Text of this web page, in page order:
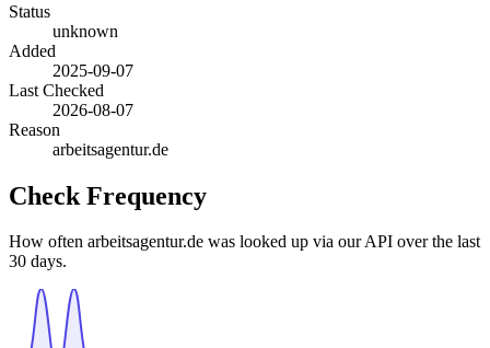
Status
unknown
Added
2025-09-07
Last Checked
2026-08-07
Reason
arbeitsagentur.de
Check Frequency
How often arbeitsagentur.de was looked up via our API over the last
30 days.